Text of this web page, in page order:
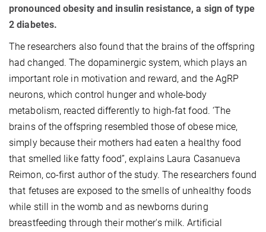
pronounced obesity and insulin resistance, a sign of type
2 diabetes.
The researchers also found that the brains of the offspring
had changed. The dopaminergic system, which plays an
important role in motivation and reward, and the AgRP
neurons, which control hunger and whole-body
metabolism, reacted differently to high-fat food. ‘The
brains of the offspring resembled those of obese mice,
simply because their mothers had eaten a healthy food
that smelled like fatty food”, explains Laura Casanueva
Reimon, co-first author of the study. The researchers found
that fetuses are exposed to the smells of unhealthy foods
while still in the womb and as newborns during
breastfeeding through their mother's milk. Artificial